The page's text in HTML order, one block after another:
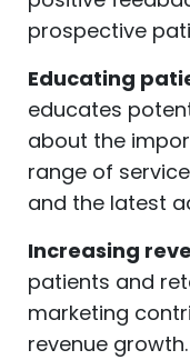
prospective
Educating
educates
about the
range of
and the latest
Increasing
patients and
marketing
revenue